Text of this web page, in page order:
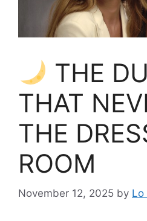
THE
THAT
THE
ROOM
November 12, 2025 by Lo